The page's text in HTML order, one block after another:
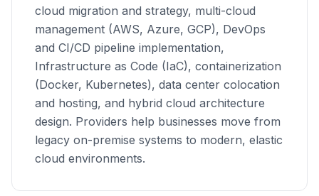
cloud migration and strategy, multi-cloud
management (AWS, Azure, GCP), DevOps
and CI/CD pipeline implementation,
Infrastructure as Code (IaC), containerization
(Docker, Kubernetes), data center colocation
and hosting, and hybrid cloud architecture
design. Providers help businesses move from
legacy on-premise systems to modern, elastic
cloud environments.